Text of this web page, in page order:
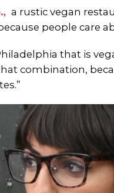
a rustic vegan
people care
that is
combination,